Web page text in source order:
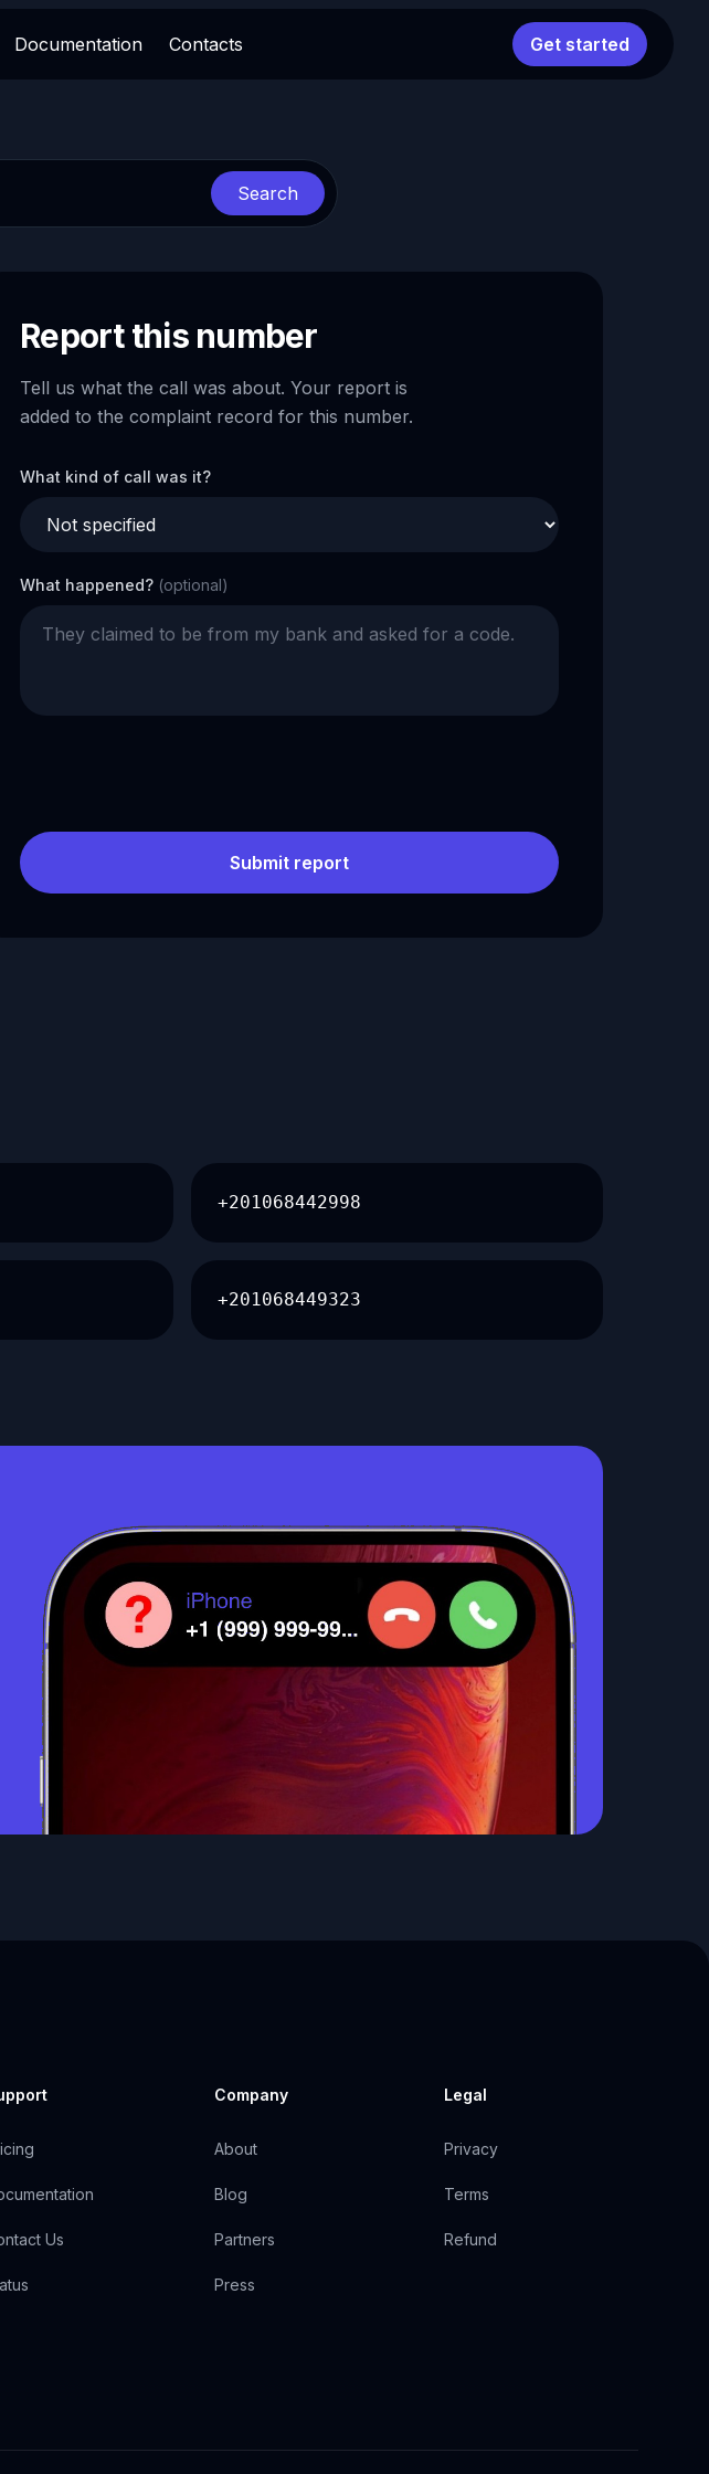
Documentation Contacts Get started
Search
Report this number
Tell us what the call was about. Your report is
added to the complaint record for this number.
What kind of call was it?
What happened? (optional)
Submit report
+201068442998
+201068449323
Us
Company
About
Blog
Partners
Press
Legal
Privacy
Terms
Refund